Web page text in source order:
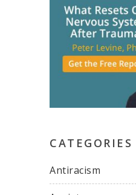
CATEGORIES
Antiracism